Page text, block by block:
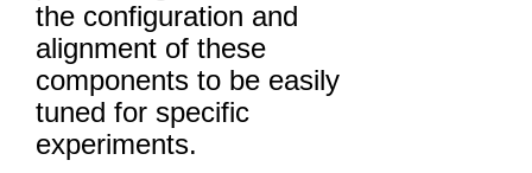
the configuration and
alignment of these
components to be easily
tuned for specific
experiments.